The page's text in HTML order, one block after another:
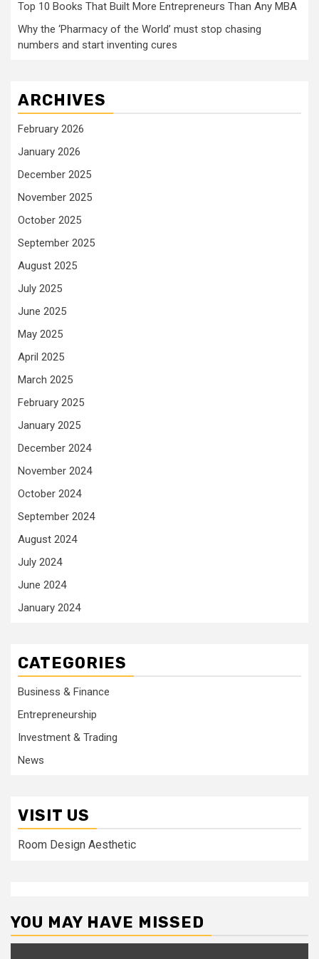
Top 10 Books That Built More Entrepreneurs Than Any MBA
Why the ‘Pharmacy of the World’ must stop chasing
numbers and start inventing cures
ARCHIVES
February 2026
January 2026
December 2025
November 2025
October 2025
September 2025
August 2025
July 2025
June 2025
May 2025
April 2025
March 2025
February 2025
January 2025
December 2024
November 2024
October 2024
September 2024
August 2024
July 2024
June 2024
January 2024
CATEGORIES
Business & Finance
Entrepreneurship
Investment & Trading
News
VISIT US
Room Design Aesthetic
YOU MAY HAVE MISSED